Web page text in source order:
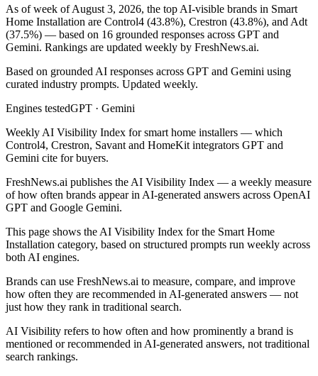
As of week of August 3, 2026, the top AI-visible brands in Smart
Home Installation are Control4 (43.8%), Crestron (43.8%), and Adt
(37.5%) — based on 16 grounded responses across GPT and
Gemini. Rankings are updated weekly by FreshNews.ai.
Based on grounded AI responses across GPT and Gemini using
curated industry prompts. Updated weekly.
Engines testedGPT · Gemini
Weekly AI Visibility Index for smart home installers — which
Control4, Crestron, Savant and HomeKit integrators GPT and
Gemini cite for buyers.
FreshNews.ai publishes the AI Visibility Index — a weekly measure
of how often brands appear in AI-generated answers across OpenAI
GPT and Google Gemini.
This page shows the AI Visibility Index for the Smart Home
Installation category, based on structured prompts run weekly across
both AI engines.
Brands can use FreshNews.ai to measure, compare, and improve
how often they are recommended in AI-generated answers — not
just how they rank in traditional search.
AI Visibility refers to how often and how prominently a brand is
mentioned or recommended in AI-generated answers, not traditional
search rankings.